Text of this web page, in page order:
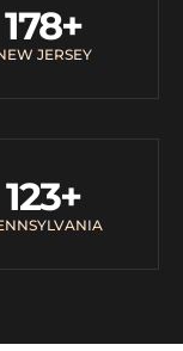
JERSEY
178+
123+